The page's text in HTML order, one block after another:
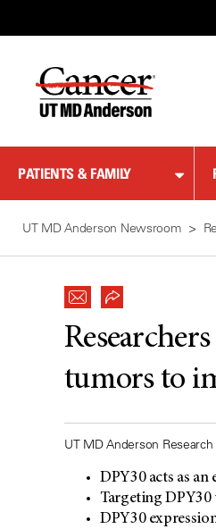
Content
PATIENTS & FAMILY
UT MD Anderson Newsroom
tumors to
UT MD Anderson
DPY30 acts as
Targeting
DPY30